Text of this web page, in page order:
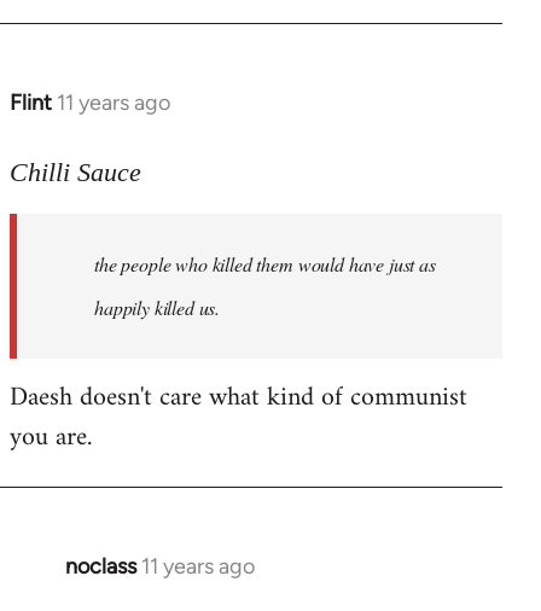
libcom.org
Flint 11 years ago
In
to
libcom.org
Chilli Sauce
the people who killed them would have just as
happily killed us.
Daesh doesn't care what kind of communist
you are.
noclass 11 years ago
In